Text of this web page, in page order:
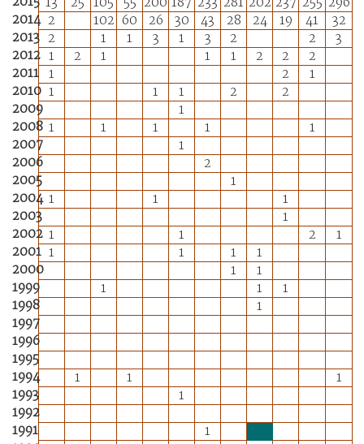
2014 2 102 60 26 30 43 28 24 19 41
32
2013 2 1 1 3 1 3 2 2
3
2012 1 2 1 1 1 2 2
2
2011 1 2
1
2010 1 1 1 2
2
2009
1
2008 1 1 1 1
1
2007
1
2006
2
2005
1
2004 1 1
1
2003
1
2002 1 1 2
1
2001 1 1 1
1
2000
1
1
1999
1 1
1
1998
1
1997
1996
1995
1994
1 1
1
1993
1
1992
1991
1